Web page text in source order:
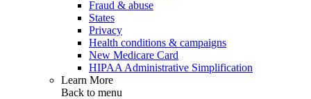
Fraud & abuse
States
Privacy
Health conditions & campaigns
New Medicare Card
HIPAA Administrative Simplification
Learn More
Back to menu